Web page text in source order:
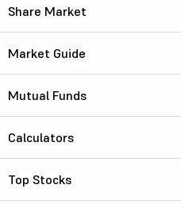
Share Market
Market Guide
Mutual Funds
Calculators
Top Stocks